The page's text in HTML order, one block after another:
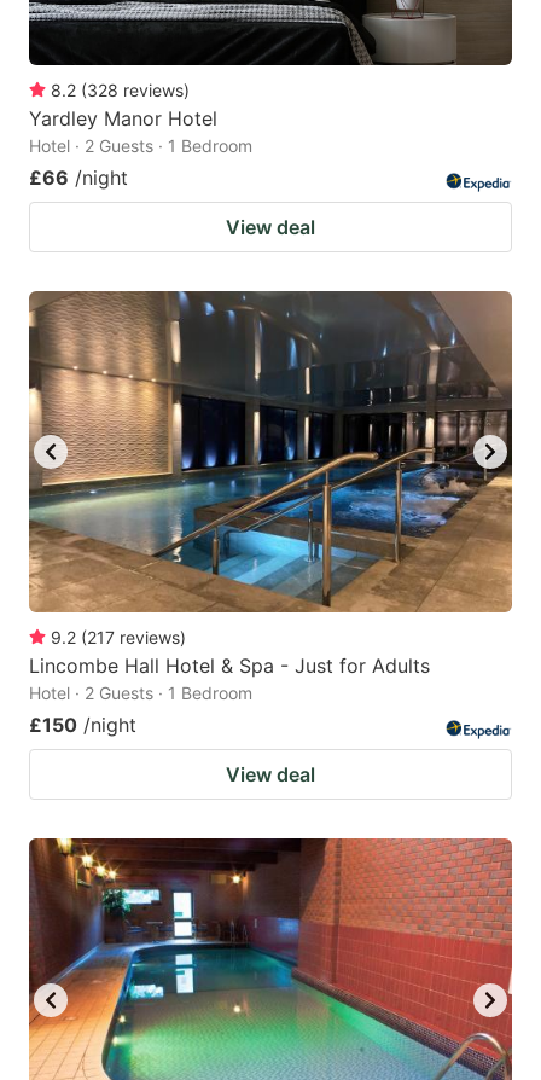
8.2 (328 reviews)
Yardley Manor Hotel
Hotel · 2 Guests · 1 Bedroom
£66 /night
View deal
9.2 (217 reviews)
Lincombe Hall Hotel & Spa - Just for Adults
Hotel · 2 Guests · 1 Bedroom
£150 /night
View deal